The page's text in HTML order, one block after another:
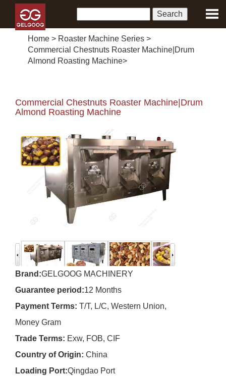
Home > Roaster Machine Series >
Commercial Chestnuts Roaster Machine|Drum
Almond Roasting Machine>
Commercial Chestnuts Roaster Machine|Drum
Almond Roasting Machine
Brand:GELGOOG MACHINERY
Guarantee period:12 Months
Payment Terms: T/T, L/C, Western Union,
Money Gram
Trade Terms: Exw, FOB, CIF
Country of Origin: China
Loading Port:Qingdao Port